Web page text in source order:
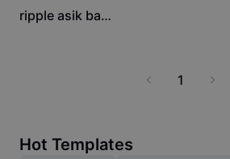
13 ripple asik banget
1
Hot Templates